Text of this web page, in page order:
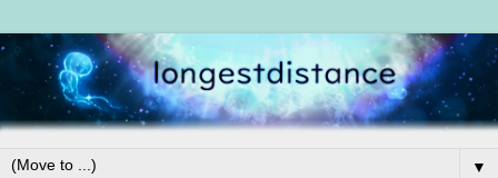
▼